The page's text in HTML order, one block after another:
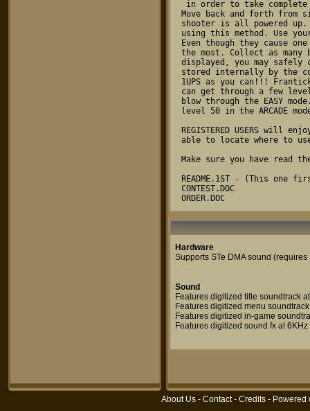
Move back and forth from
shooter is all powered
using this method. Use
Even though they cause
the most. Collect as many
displayed, you may
stored internally by the
1UPS as you can!!!
can get through a few
blow through the EASY
level 50 in the ARCADE
REGISTERED USERS will
able to locate where to
Make sure you have read
README.1ST - (This one
CONTEST.DOC
ORDER.DOC
Hardware
Supports STe DMA sound (requires
Sound
Features digitized title soundtrack
Features digitized menu
Features digitized in-game
Features digitized sound fx at 6KHz
About Us - Contact- Credits - Powered